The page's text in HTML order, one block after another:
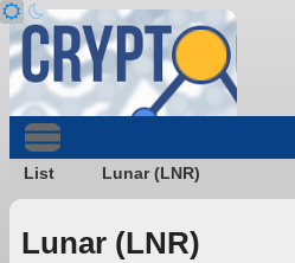
List Lunar (LNR)
Lunar (LNR)